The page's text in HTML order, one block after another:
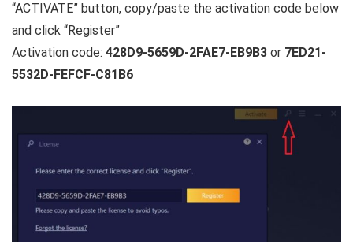
“ACTIVATE” button, copy/paste the activation code below
and click “Register”
Activation code: 428D9-5659D-2FAE7-EB9B3 or 7ED21-
5532D-FEFCF-C81B6